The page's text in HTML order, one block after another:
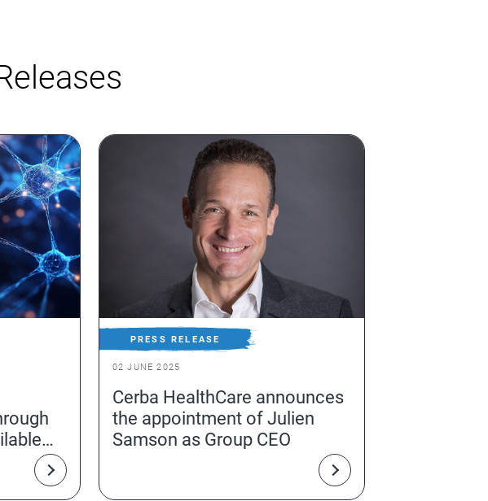
PRESS RELEASE
02 JUNE 2025
Cerba HealthCare announces
the appointment of Julien
Samson as Group CEO